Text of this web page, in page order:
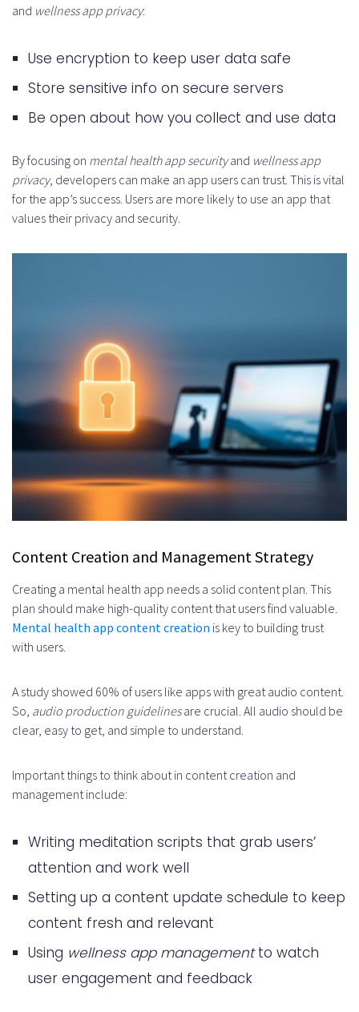
and wellness app privacy:
Use encryption to keep user data safe
Store sensitive info on secure servers
Be open about how you collect and use data
By focusing on mental health app securityand wellness app
privacy, developers can make an app users can trust. This is vital
for the app’s success. Users are more likely to use an app that
values their privacy and security.
Content Creation and Management Strategy
Creating a mental health app needs a solid content plan. This
plan should make high-quality content that users find valuable.
Mental health app content creation is key to building trust
with users.
A study showed 60% of users like apps with great audio content.
So, audio production guidelinesare crucial. All audio should be
clear, easy to get, and simple to understand.
Important things to think about in content creation and
management include:
Writing meditation scripts that grab users’
attention and work well
Setting up a content update schedule to keep
content fresh and relevant
Using wellness app managementto watch
user engagement and feedback